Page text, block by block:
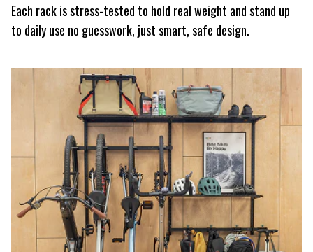
Each rack is stress-tested to hold real weight and stand up
to daily use no guesswork, just smart, safe design.